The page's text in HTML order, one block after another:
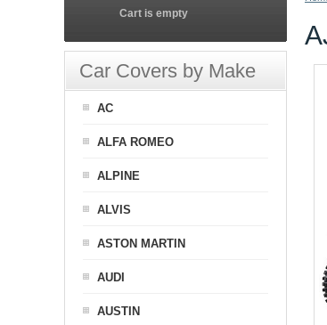
Cart is empty
Car Covers by Make
AC
ALFA ROMEO
ALPINE
ALVIS
ASTON MARTIN
AUDI
AUSTIN